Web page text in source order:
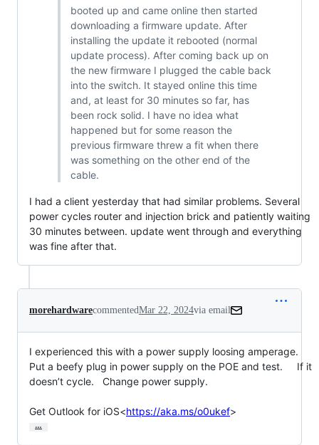
booted up and came online then started
downloading a firmware update. After
installing the update it rebooted (normal
update process). After coming back up on
the new firmware I plugged the cable back
into the switch. It stayed online this time
and, at least for 30 minutes so far, has
been rock solid. I have no idea what
happened but for some reason the
previous firmware threw a fit when there
was something on the other end of the
cable.
I had a client yesterday that had similar problems. Several
power cycles router and injection brick and patiently waiting
30 minutes between. update went through and everything
was fine after that.
morehardwarecommentedMar 22, 2024via email
I experienced this with a power supply loosing amperage.
Put a beefy plug in power supply on the POE and test.     If it
doesn’t cycle.   Change power supply.
Get Outlook for iOS<https://aka.ms/o0ukef>
…